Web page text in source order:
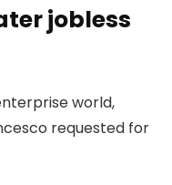
jobless
world,
requested for